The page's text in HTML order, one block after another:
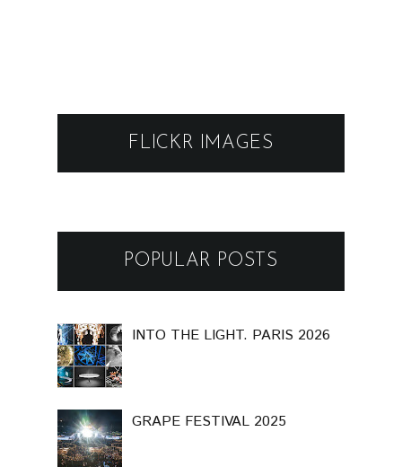
FLICKR IMAGES
POPULAR POSTS
INTO THE LIGHT. PARIS 2026
GRAPE FESTIVAL 2025